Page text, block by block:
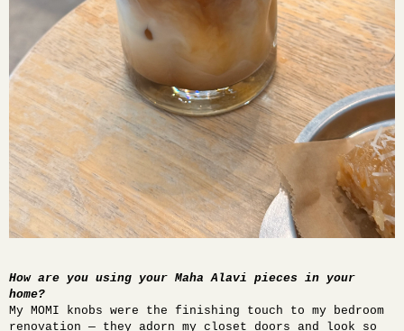
How are you using your Maha Alavi pieces in your
home?
My MOMI knobs were the finishing touch to my bedroom
renovation — they adorn my closet doors and look so